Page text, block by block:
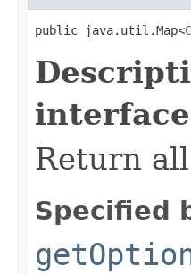
public java.util.Map<
Return
Specified